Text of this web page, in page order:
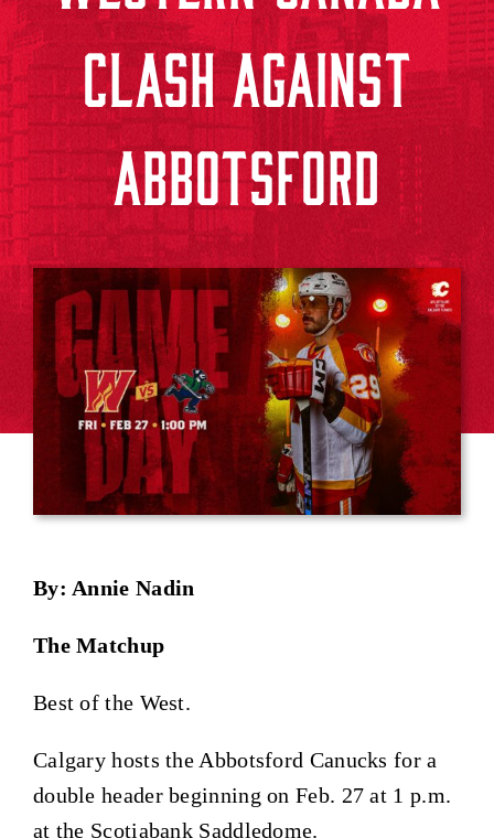
CLASH AGAINST
ABBOTSFORD
By: Annie Nadin
The Matchup
Best of the West.
Calgary hosts the Abbotsford Canucks for a
double header beginning on Feb. 27 at 1 p.m.
at the Scotiabank Saddledome.